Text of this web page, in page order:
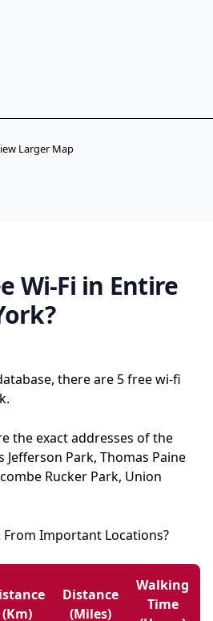
Larger Map
Wi-Fi in Entire
there are 5 free wi-fi
the exact addresses of the
Park, Thomas Paine
Rucker Park, Union
From Important Locations?
(km)
Distance
(miles)
Walking
Time